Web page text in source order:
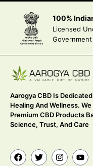
100%
Licensed
Aarogya CBD Is
Healing And Wellness.
Premium CBD Products
Science, Trust, And Care